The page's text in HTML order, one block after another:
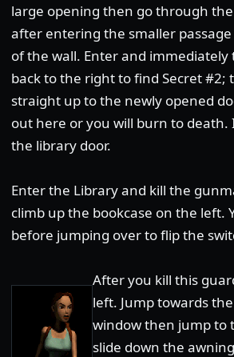
large opening then go through
after entering the smaller
of the wall. Enter and
back to the right to find Secret
straight up to the newly opened
out here or you will burn to
the library door.
Enter the Library and kill the
climb up the bookcase on the left.
before jumping over to flip the
After you kill this
left. Jump towards
window then jump to
slide down the